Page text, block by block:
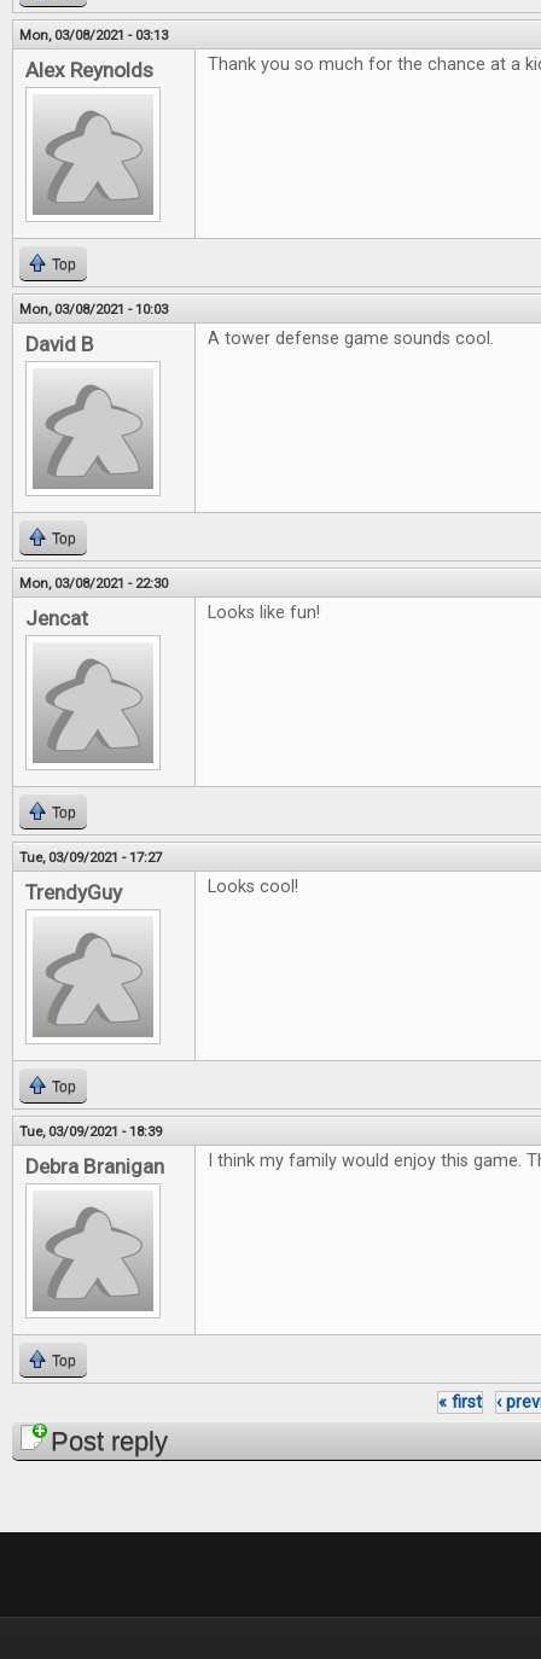
Mon, 03/08/2021 - 03:13
Alex Reynolds Thank you so much for the chance at a
Top
Mon, 03/08/2021 - 10:03
David B A tower defense game sounds cool.
Top
Mon, 03/08/2021 - 22:30
Jencat Looks like fun!
Top
Tue, 03/09/2021 - 17:27
TrendyGuy Looks cool!
Top
Tue, 03/09/2021 - 18:39
Debra Branigan I think my family would enjoy this game.
Top
Pages
« first ‹
Post reply